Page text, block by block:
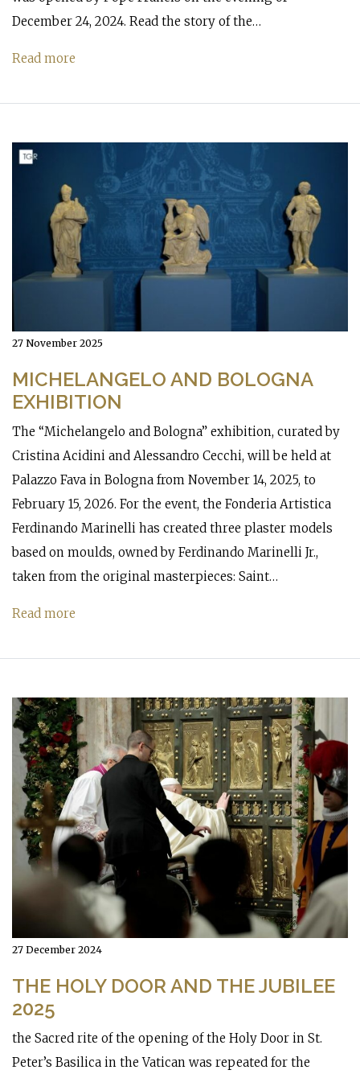
December 24, 2024. Read the story of the…
Read more
27 November 2025
MICHELANGELO AND BOLOGNA
EXHIBITION
The “Michelangelo and Bologna” exhibition, curated by
Cristina Acidini and Alessandro Cecchi, will be held at
Palazzo Fava in Bologna from November 14, 2025, to
February 15, 2026. For the event, the Fonderia Artistica
Ferdinando Marinelli has created three plaster models
based on moulds, owned by Ferdinando Marinelli Jr.,
taken from the original masterpieces: Saint…
Read more
27 December 2024
THE HOLY DOOR AND THE JUBILEE
2025
the Sacred rite of the opening of the Holy Door in St.
Peter’s Basilica in the Vatican was repeated for the